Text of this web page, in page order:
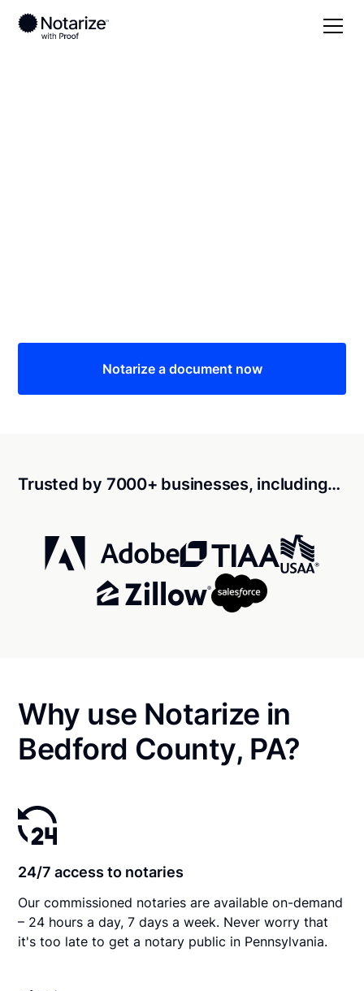
Notarize a document now
Trusted by 7000+ businesses, including…
Why use Notarize in
Bedford County, PA?
24/7 access to notaries
Our commissioned notaries are available on-demand
– 24 hours a day, 7 days a week. Never worry that
it's too late to get a notary public in Pennsylvania.